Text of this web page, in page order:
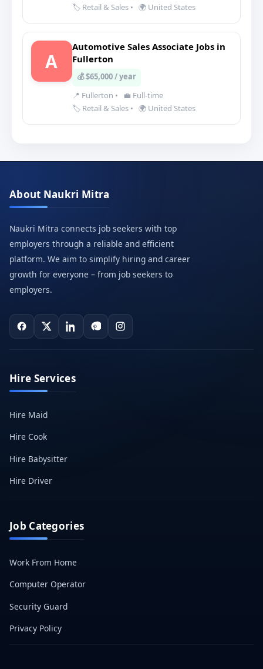
🏷️ Retail & Sales • 🌍 United States
A
Automotive Sales Associate Jobs in
Fullerton
💰 $65,000 / year
📍 Fullerton •
💼 Full-time
🏷️ Retail & Sales • 🌍 United States
About Naukri Mitra
Naukri Mitra connects job seekers with top
employers through a reliable and efficient
platform. We aim to simplify hiring and career
growth for everyone – from job seekers to
employers.
Hire Services
Hire Maid
Hire Cook
Hire Babysitter
Hire Driver
Job Categories
Work From Home
Computer Operator
Security Guard
Privacy Policy